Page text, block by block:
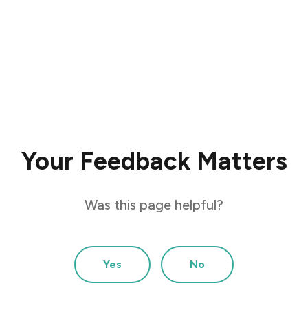
Your Feedback Matters
Was this page helpful?
Yes No